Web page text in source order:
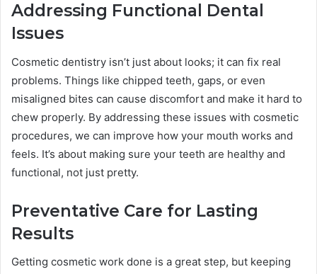
Addressing Functional Dental
Issues
Cosmetic dentistry isn’t just about looks; it can fix real
problems. Things like chipped teeth, gaps, or even
misaligned bites can cause discomfort and make it hard to
chew properly. By addressing these issues with cosmetic
procedures, we can improve how your mouth works and
feels. It’s about making sure your teeth are healthy and
functional, not just pretty.
Preventative Care for Lasting
Results
Getting cosmetic work done is a great step, but keeping